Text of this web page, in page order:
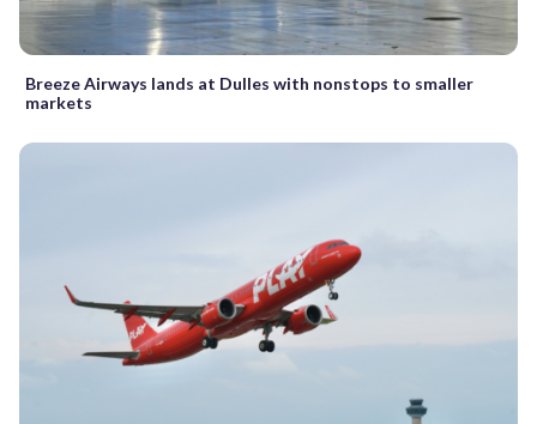
Breeze Airways lands at Dulles with nonstops to smaller
markets